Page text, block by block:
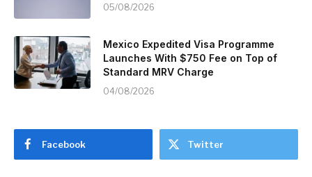
05/08/2026
Mexico Expedited Visa Programme
Launches With $750 Fee on Top of
Standard MRV Charge
04/08/2026
Facebook Twitter